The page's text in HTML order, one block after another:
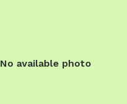
No available photo